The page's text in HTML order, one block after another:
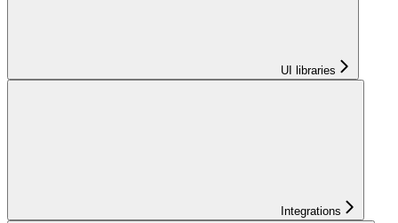
UI libraries
Integrations